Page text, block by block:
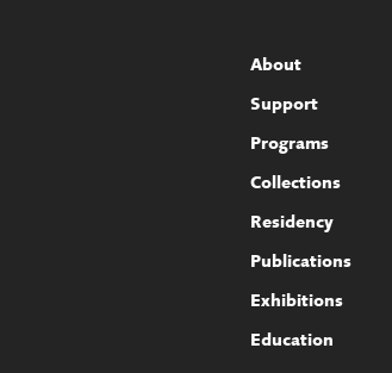
About
Support
Programs
Collections
Residency
Publications
Exhibitions
Education